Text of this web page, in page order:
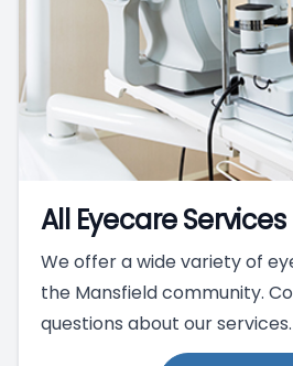
All Eyecare Services
We offer a wide variety of
the Mansfield community.
questions about our services.